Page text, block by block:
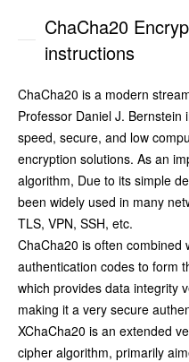
ChaCha20
instructions
ChaCha20 is a modern
Professor Daniel J.
speed, secure, and low
encryption solutions. As an
algorithm, Due to its simple
been widely used in many
TLS, VPN, SSH, etc.
ChaCha20 is often combined
authentication codes to form
which provides data integrity
making it a very secure
XChaCha20 is an extended
cipher algorithm, primarily